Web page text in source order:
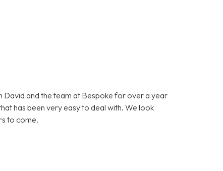
David and the team at Bespoke for over a year
has been very easy to deal with. We look
to come.